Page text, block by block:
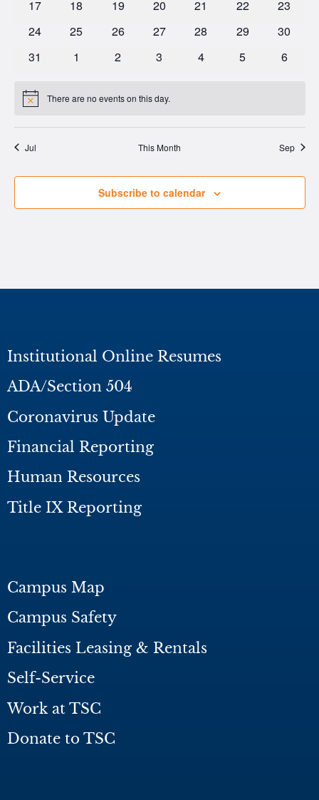
0
17
0
18
0
19
0
20
0
21
0
22
0
23
0
24
0
25
0
26
0
27
0
28
0
29
0
30
0
31
0
1
0
2
0
3
0
4
0
5
0
6
Notice There are no events on this day.
Jul This Month Sep
Subscribe to calendar
Institutional Online Resumes
ADA/Section 504
Coronavirus Update
Financial Reporting
Human Resources
Title IX Reporting
Campus Map
Campus Safety
Facilities Leasing & Rentals
Self-Service
Work at TSC
Donate to TSC